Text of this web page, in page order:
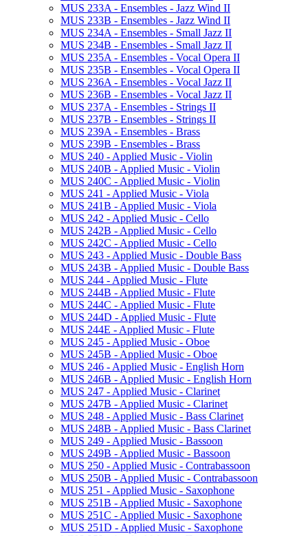
MUS 233A -​ Ensembles -​ Jazz Wind II
MUS 233B -​ Ensembles -​ Jazz Wind II
MUS 234A -​ Ensembles -​ Small Jazz II
MUS 234B -​ Ensembles -​ Small Jazz II
MUS 235A -​ Ensembles -​ Vocal Opera II
MUS 235B -​ Ensembles -​ Vocal Opera II
MUS 236A -​ Ensembles -​ Vocal Jazz II
MUS 236B -​ Ensembles -​ Vocal Jazz II
MUS 237A -​ Ensembles -​ Strings II
MUS 237B -​ Ensembles -​ Strings II
MUS 239A -​ Ensembles -​ Brass
MUS 239B -​ Ensembles -​ Brass
MUS 240 -​ Applied Music -​ Violin
MUS 240B -​ Applied Music -​ Violin
MUS 240C -​ Applied Music -​ Violin
MUS 241 -​ Applied Music -​ Viola
MUS 241B -​ Applied Music -​ Viola
MUS 242 -​ Applied Music -​ Cello
MUS 242B -​ Applied Music -​ Cello
MUS 242C -​ Applied Music -​ Cello
MUS 243 -​ Applied Music -​ Double Bass
MUS 243B -​ Applied Music -​ Double Bass
MUS 244 -​ Applied Music -​ Flute
MUS 244B -​ Applied Music -​ Flute
MUS 244C -​ Applied Music -​ Flute
MUS 244D -​ Applied Music -​ Flute
MUS 244E -​ Applied Music -​ Flute
MUS 245 -​ Applied Music -​ Oboe
MUS 245B -​ Applied Music -​ Oboe
MUS 246 -​ Applied Music -​ English Horn
MUS 246B -​ Applied Music -​ English Horn
MUS 247 -​ Applied Music -​ Clarinet
MUS 247B -​ Applied Music -​ Clarinet
MUS 248 -​ Applied Music -​ Bass Clarinet
MUS 248B -​ Applied Music -​ Bass Clarinet
MUS 249 -​ Applied Music -​ Bassoon
MUS 249B -​ Applied Music -​ Bassoon
MUS 250 -​ Applied Music -​ Contrabassoon
MUS 250B -​ Applied Music -​ Contrabassoon
MUS 251 -​ Applied Music -​ Saxophone
MUS 251B -​ Applied Music -​ Saxophone
MUS 251C -​ Applied Music -​ Saxophone
MUS 251D -​ Applied Music -​ Saxophone